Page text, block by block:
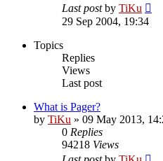
Last postby TiKu
29 Sep 2004, 19:34
Topics
Replies
Views
Last post
What is Pager?
by TiKu » 09 May 2013,
0 Replies
94218 Views